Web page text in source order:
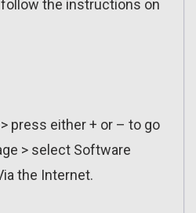
the instructions on
press either + or – to go
> select Software
the Internet.